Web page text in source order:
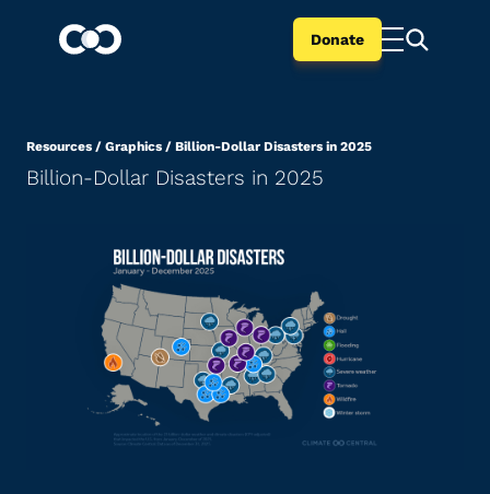
Donate
Resources / Graphics / Billion-Dollar Disasters in 2025
Billion-Dollar Disasters in 2025